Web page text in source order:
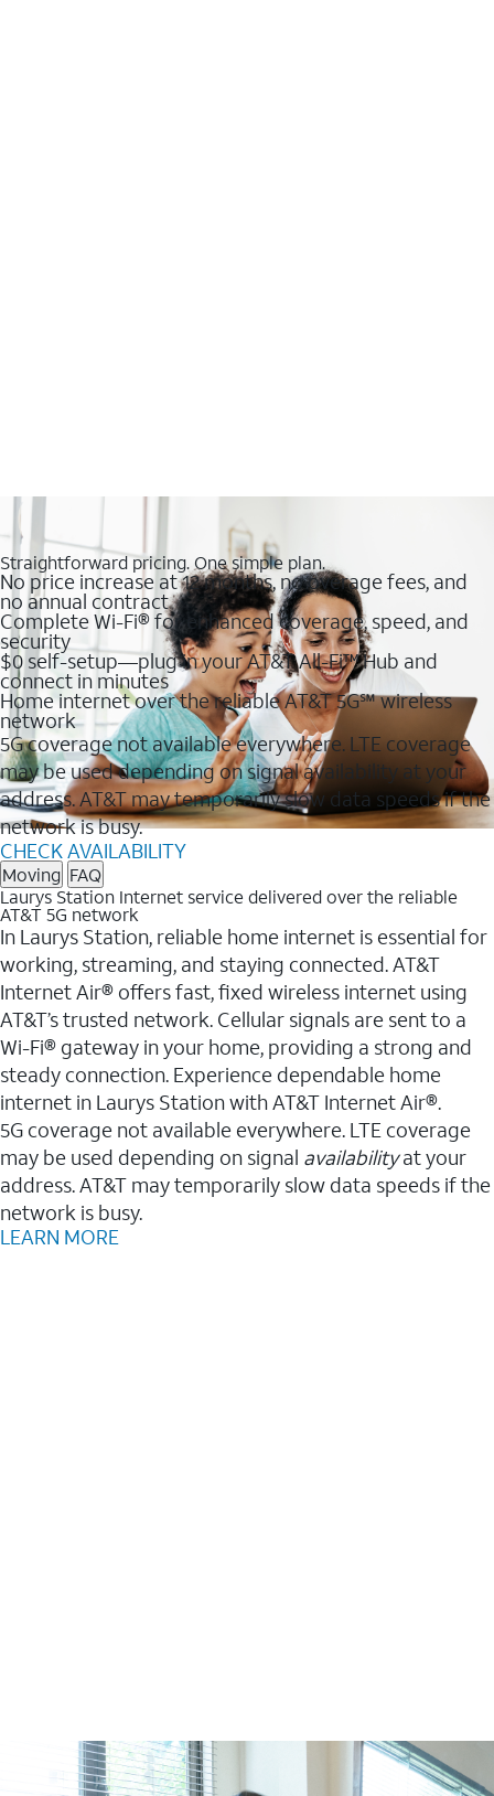
Straightforward pricing. One simple plan.
No price increase at 12 months, no overage fees, and
no annual contract
Complete Wi-Fi® for enhanced coverage, speed, and
security
$0 self-setup—plug in your AT&T All-Fi™ Hub and
connect in minutes
Home internet over the reliable AT&T 5G℠ wireless
network
5G coverage not available everywhere. LTE coverage
may be used depending on signal availability at your
address. AT&T may temporarily slow data speeds if the
network is busy.
CHECK AVAILABILITY
Moving FAQ
Laurys Station Internet service delivered over the reliable
AT&T 5G network
In Laurys Station, reliable home internet is essential for
working, streaming, and staying connected. AT&T
Internet Air® offers fast, fixed wireless internet using
AT&T’s trusted network. Cellular signals are sent to a
Wi-Fi® gateway in your home, providing a strong and
steady connection. Experience dependable home
internet in Laurys Station with AT&T Internet Air®.
5G coverage not available everywhere. LTE coverage
may be used depending on signal availabilityat your
address. AT&T may temporarily slow data speeds if the
network is busy.
LEARN MORE